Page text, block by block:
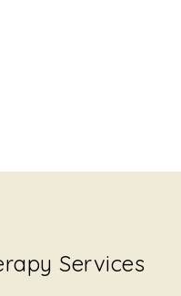
Services